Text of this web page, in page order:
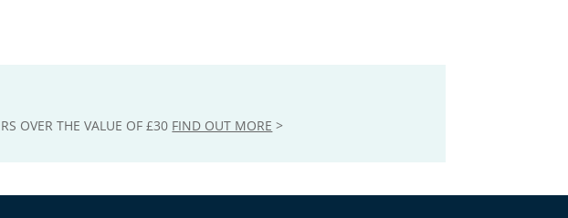
OVER THE VALUE OF £30 FIND OUT MORE >